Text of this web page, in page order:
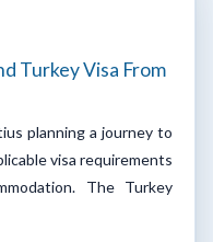
Turkey Visa From
planning a journey to
visa requirements
The Turkey